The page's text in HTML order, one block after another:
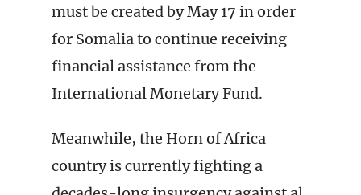
must be created by May 17 in order
for Somalia to continue receiving
financial assistance from the
International Monetary Fund.
Meanwhile, the Horn of Africa
country is currently fighting a